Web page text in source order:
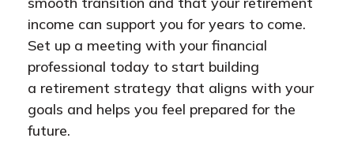
income can support you for years to come.
Set up a meeting with your financial
professional today to start building
a retirement strategy that aligns with your
goals and helps you feel prepared for the
future.